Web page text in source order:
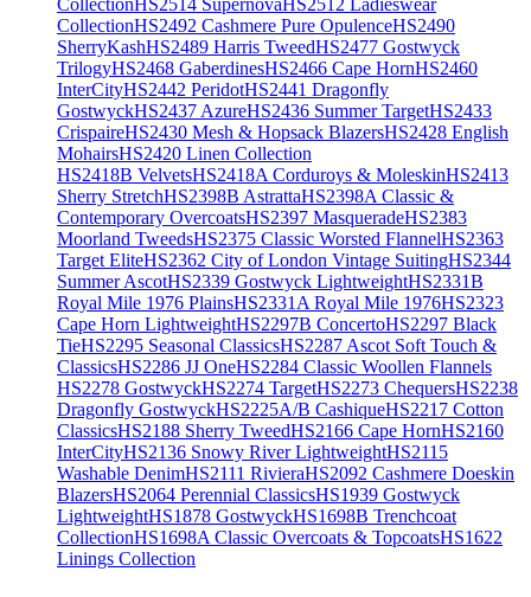
CollectionHS2492 Cashmere Pure OpulenceHS2490
SherryKashHS2489 Harris TweedHS2477 Gostwyck
TrilogyHS2468 GaberdinesHS2466 Cape HornHS2460
InterCityHS2442 PeridotHS2441 Dragonfly
GostwyckHS2437 AzureHS2436 Summer TargetHS2433
CrispaireHS2430 Mesh & Hopsack BlazersHS2428 English
MohairsHS2420 Linen Collection
HS2418B VelvetsHS2418A Corduroys & MoleskinHS2413
Sherry StretchHS2398B AstrattaHS2398A Classic &
Contemporary OvercoatsHS2397 MasqueradeHS2383
Moorland TweedsHS2375 Classic Worsted FlannelHS2363
Target EliteHS2362 City of London Vintage SuitingHS2344
Summer AscotHS2339 Gostwyck LightweightHS2331B
Royal Mile 1976 PlainsHS2331A Royal Mile 1976HS2323
Cape Horn LightweightHS2297B ConcertoHS2297 Black
TieHS2295 Seasonal ClassicsHS2287 Ascot Soft Touch &
ClassicsHS2286 JJ OneHS2284 Classic Woollen Flannels
HS2278 GostwyckHS2274 TargetHS2273 ChequersHS2238
Dragonfly GostwyckHS2225A/B CashiqueHS2217 Cotton
ClassicsHS2188 Sherry TweedHS2166 Cape HornHS2160
InterCityHS2136 Snowy River LightweightHS2115
Washable DenimHS2111 RivieraHS2092 Cashmere Doeskin
BlazersHS2064 Perennial ClassicsHS1939 Gostwyck
LightweightHS1878 GostwyckHS1698B Trenchcoat
CollectionHS1698A Classic Overcoats & TopcoatsHS1622
Linings Collection